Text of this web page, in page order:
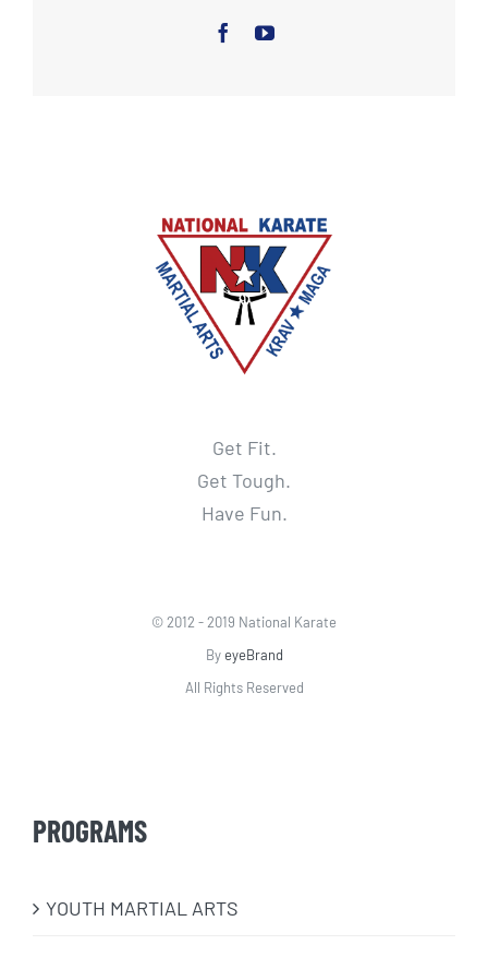
Get Fit.
Get Tough.
Have Fun.
© 2012 - 2019 National Karate
ByeyeBrand
All Rights Reserved
PROGRAMS
​YOUTH MARTIAL ARTS